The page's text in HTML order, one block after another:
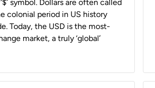
symbol. Dollars are often called
colonial period in US history
Today, the USD is the most-
market, a truly ‘global’